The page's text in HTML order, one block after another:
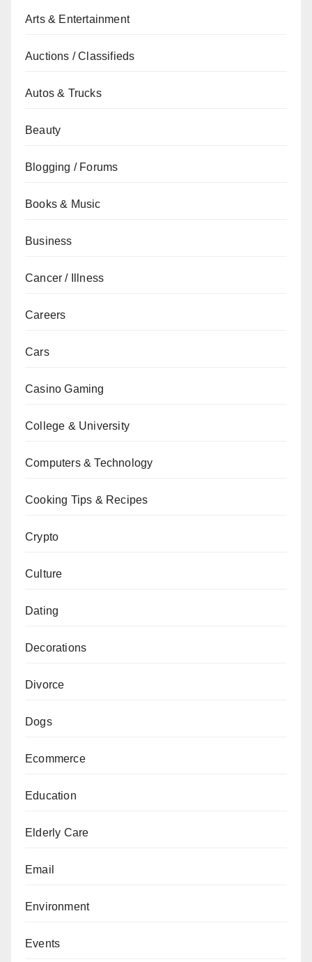
Arts & Entertainment
Auctions / Classifieds
Autos & Trucks
Beauty
Blogging / Forums
Books & Music
Business
Cancer / Illness
Careers
Cars
Casino Gaming
College & University
Computers & Technology
Cooking Tips & Recipes
Crypto
Culture
Dating
Decorations
Divorce
Dogs
Ecommerce
Education
Elderly Care
Email
Environment
Events